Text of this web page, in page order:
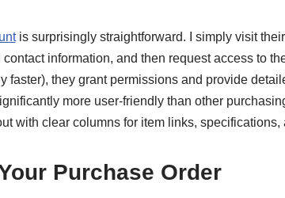
is surprisingly straightforward. I simply visit
information, and then request access to
faster), they grant permissions and provide
more user-friendly than other
with clear columns for item links,
Purchase Order